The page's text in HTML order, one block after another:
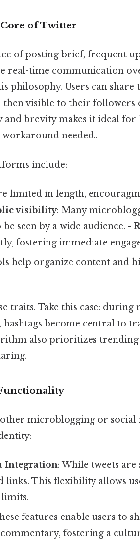
of Twitter
of posting brief, frequent
real-time communication
philosophy. Users can share
visible to their followers
and brevity makes it ideal for
needed..
include:
limited in length,
visibility: Many
seen by a wide audience. -
fostering immediate
help organize content and
traits. Take this case: during
become central to
also prioritizes
microblogging or social
Integration: While tweets
links. This flexibility allows
features enable users to
fostering a